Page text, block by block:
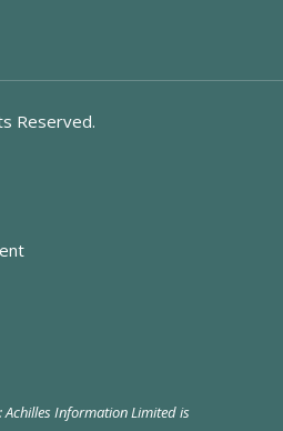
Reserved.
Information Limited is